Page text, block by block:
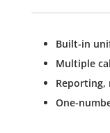
Built-in
Multiple
One-